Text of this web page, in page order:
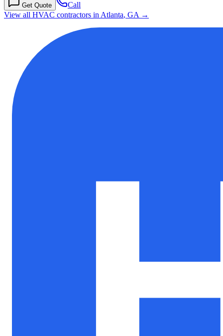
Get Quote
Call
View all HVAC contractors inAtlanta, GA→